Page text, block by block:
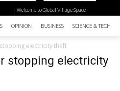
| Welcome to Global Village Space
OPINION BUSINESS SCIENCE &
electricity theft
stopping electricity